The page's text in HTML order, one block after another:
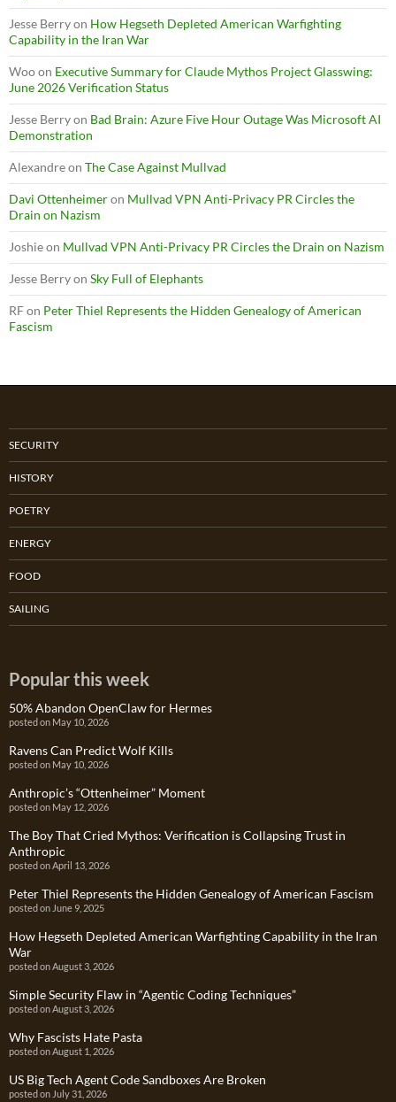
Jesse Berryon How Hegseth Depleted American Warfighting
Capability in the Iran War
Wooon Executive Summary for Claude Mythos Project Glasswing:
June 2026 Verification Status
Jesse Berryon Bad Brain: Azure Five Hour Outage Was Microsoft AI
Demonstration
Alexandreon The Case Against Mullvad
Davi Ottenheimeron Mullvad VPN Anti-Privacy PR Circles the
Drain on Nazism
Joshieon Mullvad VPN Anti-Privacy PR Circles the Drain on Nazism
Jesse Berryon Sky Full of Elephants
RFon Peter Thiel Represents the Hidden Genealogy of American
Fascism
SECURITY
HISTORY
POETRY
ENERGY
FOOD
SAILING
Popular this week
50% Abandon OpenClaw for Hermes
posted on May 10, 2026
Ravens Can Predict Wolf Kills
posted on May 10, 2026
Anthropic’s “Ottenheimer” Moment
posted on May 12, 2026
The Boy That Cried Mythos: Verification is Collapsing Trust in
Anthropic
posted on April 13, 2026
Peter Thiel Represents the Hidden Genealogy of American Fascism
posted on June 9, 2025
How Hegseth Depleted American Warfighting Capability in the Iran
War
posted on August 3, 2026
Simple Security Flaw in “Agentic Coding Techniques”
posted on August 3, 2026
Why Fascists Hate Pasta
posted on August 1, 2026
US Big Tech Agent Code Sandboxes Are Broken
posted on July 31, 2026